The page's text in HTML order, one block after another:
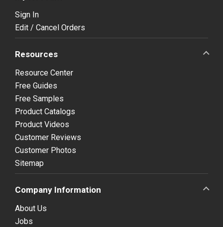
Sign In
Edit / Cancel Orders
Resources
Resource Center
Free Guides
Free Samples
Product Catalogs
Product Videos
Customer Reviews
Customer Photos
Sitemap
Company Information
About Us
Jobs